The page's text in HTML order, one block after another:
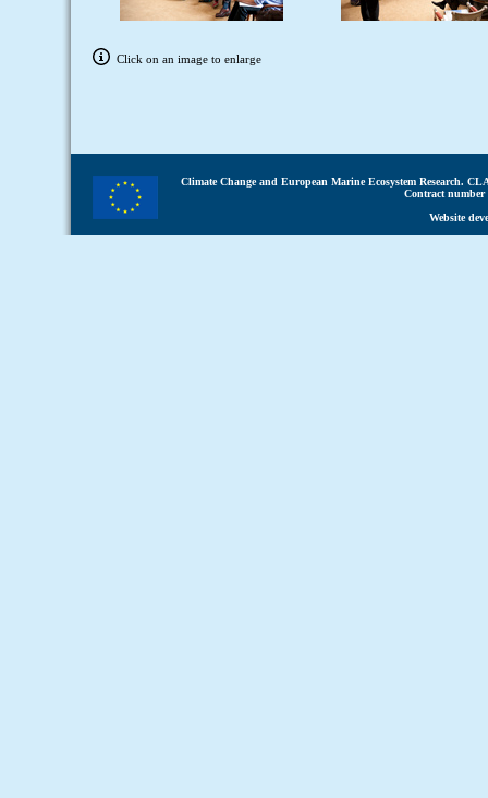
Click on an image to enlarge
Climate Change and European Marine Ecosystem Research.
Contract number
Website